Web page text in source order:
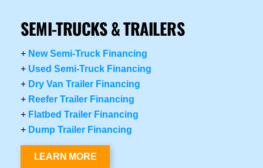
SEMI-TRUCKS & TRAILERS
+ New Semi-Truck Financing
+ Used Semi-Truck Financing
+ Dry Van Trailer Financing
+ Reefer Trailer Financing
+ Flatbed Trailer Financing
+ Dump Trailer Financing
LEARN MORE